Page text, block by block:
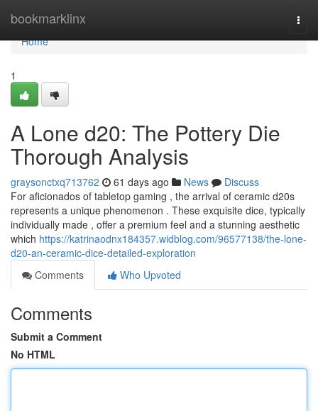
bookmarklinx
Home
Home
1
A Lone d20: The Pottery Die
Thorough Analysis
graysonctxq713762 61 days ago News
Discuss
For aficionados of tabletop gaming , the arrival of ceramic d20s
represents a unique phenomenon . These exquisite dice, typically
individually made , offer a premium feel and a stunning aesthetic
which https://katrinaodnx184357.widblog.com/96577138/the-lone-
d20-an-ceramic-dice-detailed-exploration
Comments
Who Upvoted
Comments
Submit a Comment
No HTML